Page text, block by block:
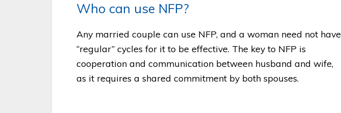
Who can use NFP?
Any married couple can use NFP, and a woman need not have
“regular” cycles for it to be effective. The key to NFP is
cooperation and communication between husband and wife,
as it requires a shared commitment by both spouses.